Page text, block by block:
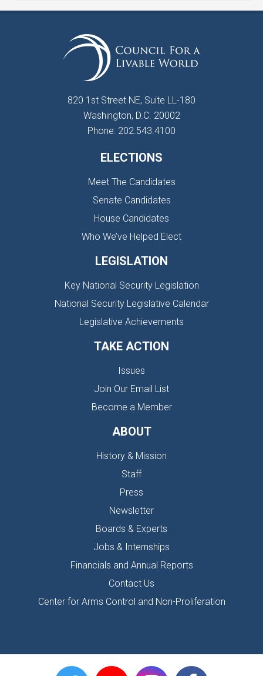
820 1st Street NE, Suite LL-180
Washington, D.C. 20002
Phone: 202.543.4100
ELECTIONS
Meet The Candidates
Senate Candidates
House Candidates
Who We’ve Helped Elect
LEGISLATION
Key National Security Legislation
National Security Legislative Calendar
Legislative Achievements
TAKE ACTION
Issues
Join Our Email List
Become a Member
ABOUT
History & Mission
Staff
Press
Newsletter
Boards & Experts
Jobs & Internships
Financials and Annual Reports
Contact Us
Center for Arms Control and Non-Proliferation